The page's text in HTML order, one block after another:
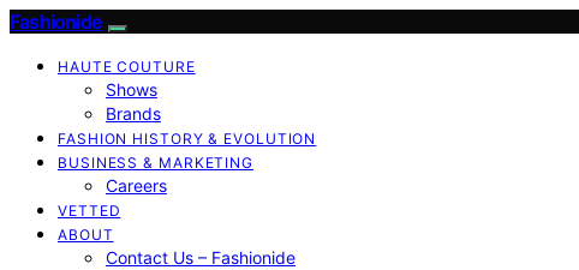
Fashionide
HAUTE COUTURE
Shows
Brands
FASHION HISTORY & EVOLUTION
BUSINESS & MARKETING
Careers
VETTED
ABOUT
Contact Us – Fashionide